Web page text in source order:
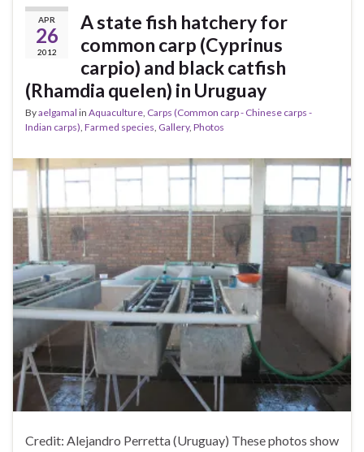
APR
26
2012
A state fish hatchery for
common carp (Cyprinus
carpio) and black catfish
(Rhamdia quelen) in Uruguay
Byaelgamal in Aquaculture, Carps (Common carp - Chinese carps -
Indian carps), Farmed species, Gallery, Photos
Credit: Alejandro Perretta (Uruguay) These photos show